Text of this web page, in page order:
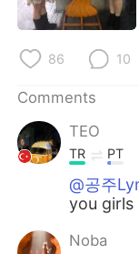
Indonesia
Português
86 10
Comments
TEO
TR PT
@공주
you girls
Noba